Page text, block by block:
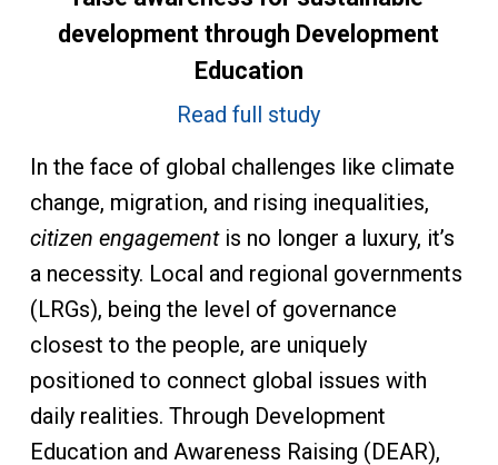
development through Development
Education
Read full study
In the face of global challenges like climate
change, migration, and rising inequalities,
citizen engagementis no longer a luxury, it’s
a necessity. Local and regional governments
(LRGs), being the level of governance
closest to the people, are uniquely
positioned to connect global issues with
daily realities. Through Development
Education and Awareness Raising (DEAR),